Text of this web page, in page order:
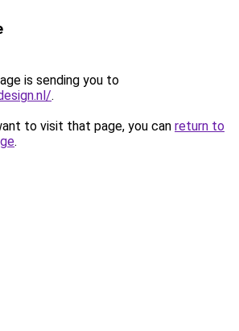
is sending you to
.
to visit that page, you can return to
.